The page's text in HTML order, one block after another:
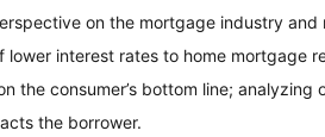
on the mortgage industry
lower interest rates to home mortgage
the consumer’s bottom line;
the borrower.